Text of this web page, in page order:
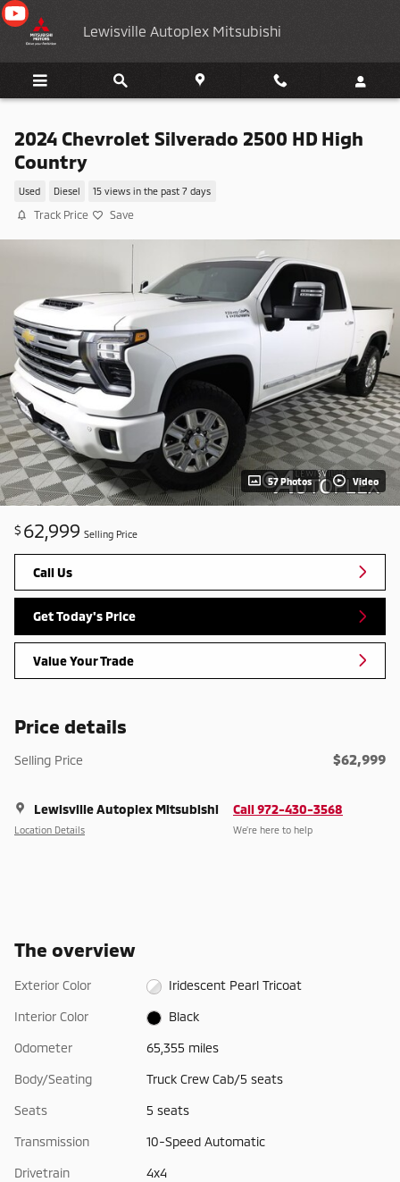
Skip to main content
Lewisville Autoplex Mitsubishi
2024 Chevrolet Silverado 2500 HD High
Country
Used Diesel 15 views in the past 7 days
Track Price Save
57 Photos Video
$ 62,999 Selling Price
Call Us
Get Today's Price
Value Your Trade
Price details
Selling Price $62,999
Lewisville Autoplex Mitsubishi
Location Details
Call 972-430-3568
We’re here to help
The overview
Exterior Color Iridescent Pearl Tricoat
Interior Color Black
Odometer 65,355 miles
Body/Seating Truck Crew Cab/5 seats
Seats 5 seats
Transmission 10-Speed Automatic
Drivetrain 4x4